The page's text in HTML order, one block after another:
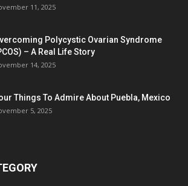
11, 2025
Polycystic Ovarian Syndrome
– A Real Life Story
14, 2025
Things To Admire About Puebla, Mexico
5, 2025